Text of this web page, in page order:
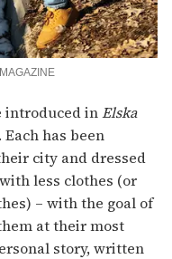
introduced inElska
Each has been
city and dressed
less clothes (or
– with the goal of
at their most
story, written